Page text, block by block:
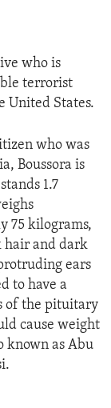
who is
terrorist
United States.
who was
Boussora is
1.7
75 kilograms,
hair and dark
ears
to have a
of the pituitary
cause weight
known as Abu